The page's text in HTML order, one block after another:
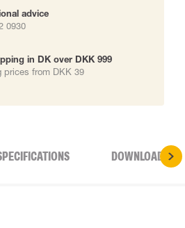
advice
0930
in DK over DKK 999
prices from DKK 39
DOWNLOADS